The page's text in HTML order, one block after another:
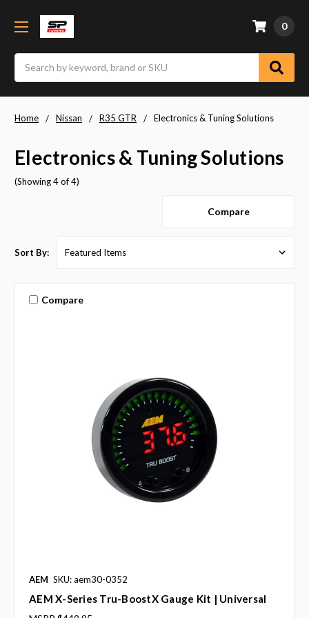
0
Home Nissan R35 GTR Electronics & Tuning Solutions
Electronics & Tuning Solutions
(Showing 4 of 4)
Compare
Sort By:
Compare
AEM SKU: aem30-0352
AEM X-Series Tru-BoostX Gauge Kit | Universal